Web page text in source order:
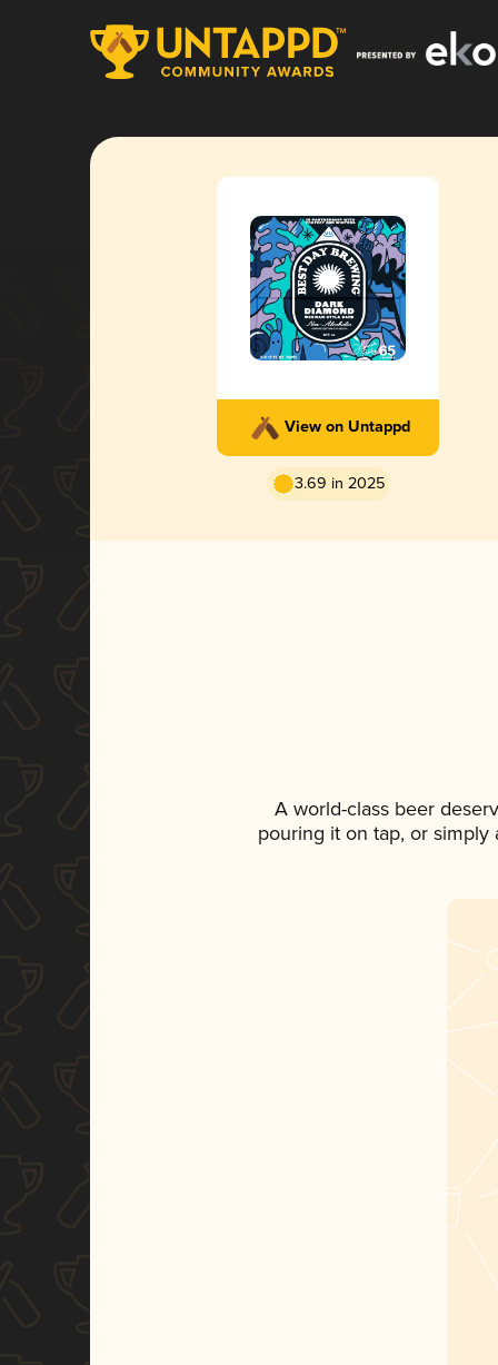
View on Untappd
3.69 in 2025
A world-class beer
pouring it on tap, or simply